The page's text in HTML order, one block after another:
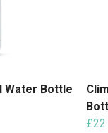
Water Bottle
£22